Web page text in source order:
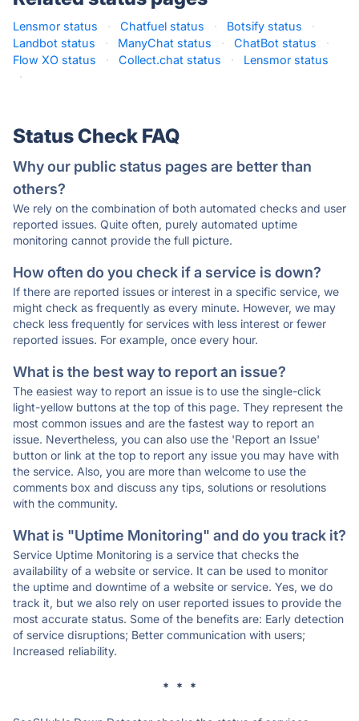
Lensmor status · Chatfuel status · Botsify status
·
Landbot status
· ManyChat status · ChatBot status
·
Flow XO status
· Collect.chat status ·
Lensmor status
·
Status Check FAQ
Why our public status pages are better than
others?
We rely on the combination of both automated checks and user
reported issues. Quite often, purely automated uptime
monitoring cannot provide the full picture.
How often do you check if a service is down?
If there are reported issues or interest in a specific service, we
might check as frequently as every minute. However, we may
check less frequently for services with less interest or fewer
reported issues. For example, once every hour.
What is the best way to report an issue?
The easiest way to report an issue is to use the single-click
light-yellow buttons at the top of this page. They represent the
most common issues and are the fastest way to report an
issue. Nevertheless, you can also use the 'Report an Issue'
button or link at the top to report any issue you may have with
the service. Also, you are more than welcome to use the
comments box and discuss any tips, solutions or resolutions
with the community.
What is "Uptime Monitoring" and do you track it?
Service Uptime Monitoring is a service that checks the
availability of a website or service. It can be used to monitor
the uptime and downtime of a website or service. Yes, we do
track it, but we also rely on user reported issues to provide the
most accurate status. Some of the benefits are: Early detection
of service disruptions; Better communication with users;
Increased reliability.
* * *